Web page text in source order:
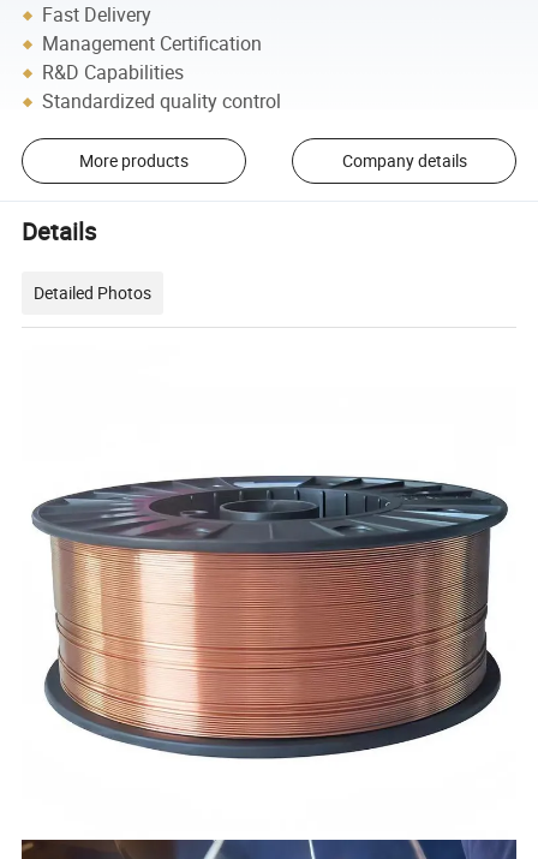
Fast Delivery
Management Certification
R&D Capabilities
Standardized quality control
More products Company details
Details
Detailed Photos